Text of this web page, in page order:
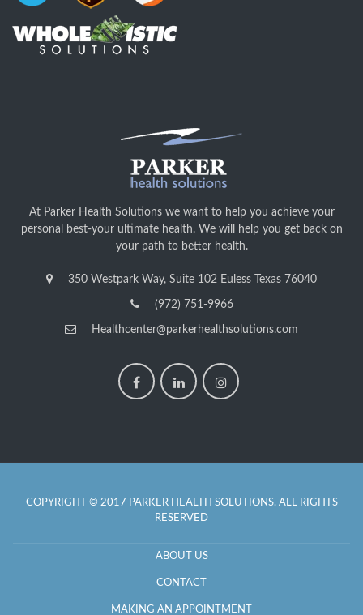
At Parker Health Solutions we want to help you achieve your
personal best-your ultimate health. We will help you get back on
your path to better health.
350 Westpark Way, Suite 102 Euless Texas 76040
(972) 751-9966
Healthcenter@parkerhealthsolutions.com
COPYRIGHT © 2017 PARKER HEALTH SOLUTIONS. ALL RIGHTS
RESERVED
ABOUT US
CONTACT
MAKING AN APPOINTMENT